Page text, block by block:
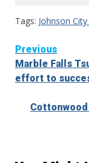
Tags: Johnson City
Continue
Reading
Previous
Marble Falls
effort to